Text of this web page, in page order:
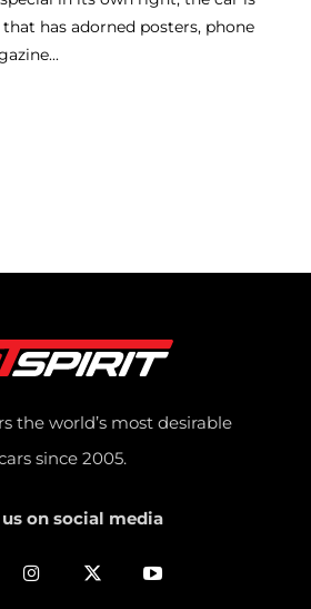
has adorned posters, phone
the world’s most desirable
since 2005.
on social media